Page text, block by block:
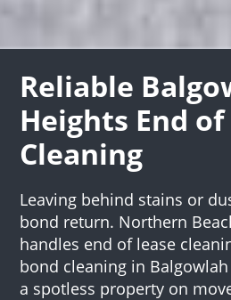
Reliable
Heights End of
Cleaning
Leaving behind stains or
bond return. Northern
handles end of lease
bond cleaning in
a spotless property on